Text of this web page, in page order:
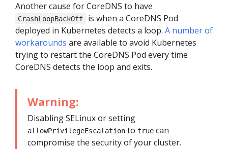
Another cause for CoreDNS to have
CrashLoopBackOff
is when a CoreDNS Pod
deployed in Kubernetes detects a loop. A number of
workarounds are available to avoid Kubernetes
trying to restart the CoreDNS Pod every time
CoreDNS detects the loop and exits.
Warning:
Disabling SELinux or setting
allowPrivilegeEscalation to true can
compromise the security of your cluster.